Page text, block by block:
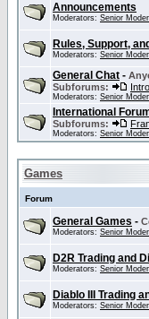
Announcements
Moderators: Senior
Rules, Support,
Moderators: Senior
General Chat -
Subforums:
Moderators: Senior
International
Subforums:
Moderators: Senior
Games
Forum
General Games -
Moderators: Senior
D2R Trading and
Moderators: Senior
Diablo III Trading
Moderators: Senior